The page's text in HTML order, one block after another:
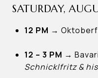
SATURDAY,
12 PM →
12 – 3 PM →
Schnicklfritz &